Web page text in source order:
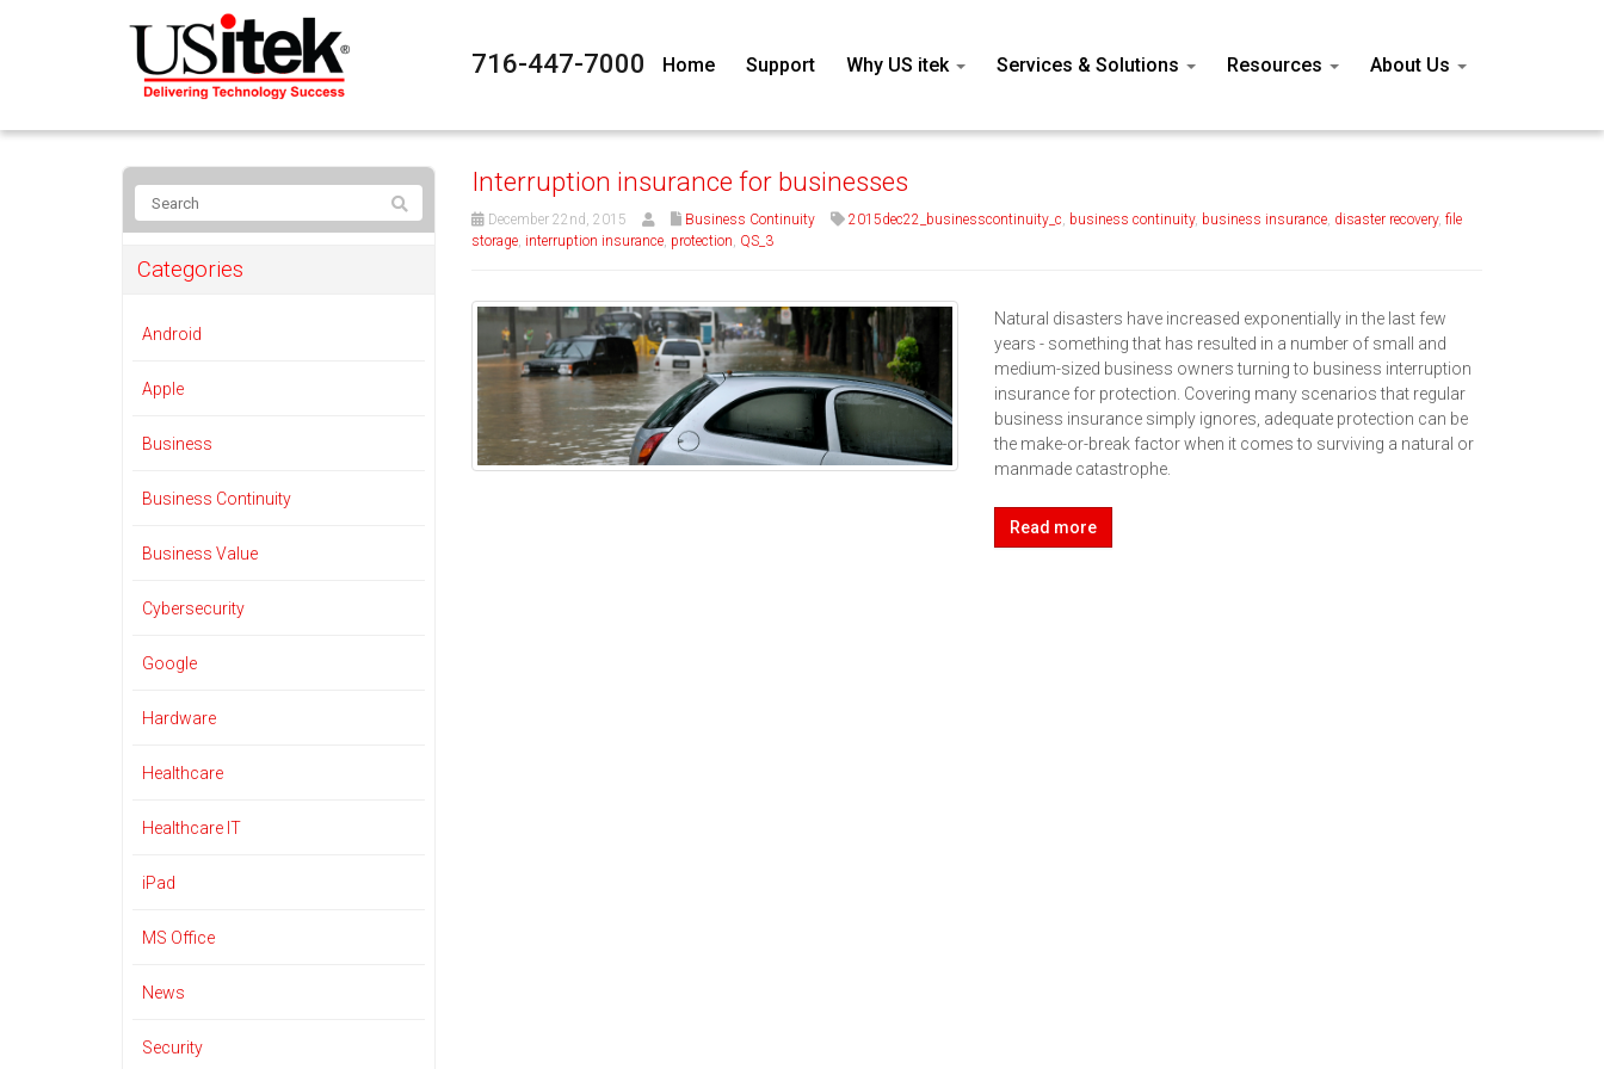
716-447-7000 Home Support Why US itek Services & Solutions Resources About Us
Interruption insurance for businesses
December 22nd, 2015 Business Continuity 2015dec22_businesscontinuity_c, business continuity, business insurance, disaster recovery, file
storage, interruption insurance, protection, QS_3
Natural disasters have increased exponentially in the last few
years - something that has resulted in a number of small and
medium-sized business owners turning to business interruption
insurance for protection. Covering many scenarios that regular
business insurance simply ignores, adequate protection can be
the make-or-break factor when it comes to surviving a natural or
manmade catastrophe.
Read more
Categories
Android
Apple
Business
Business Continuity
Business Value
Cybersecurity
Google
Hardware
Healthcare
Healthcare IT
iPad
MS Office
News
Security